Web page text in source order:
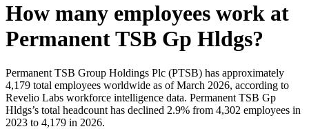
How many employees work at
Permanent TSB Gp Hldgs?
Permanent TSB Group Holdings Plc (PTSB) has approximately
4,179 total employees worldwide as of March 2026, according to
Revelio Labs workforce intelligence data. Permanent TSB Gp
Hldgs’s total headcount has declined 2.9% from 4,302 employees in
2023 to 4,179 in 2026.